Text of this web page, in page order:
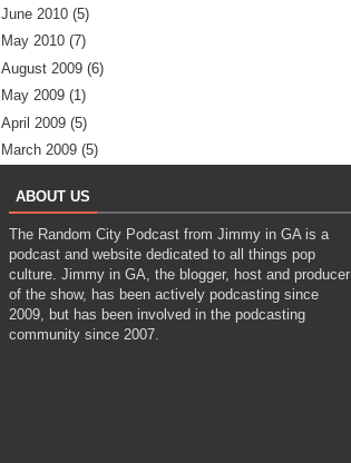
June 2010 (5)
May 2010 (7)
August 2009 (6)
May 2009 (1)
April 2009 (5)
March 2009 (5)
ABOUT US
The Random City Podcast from Jimmy in GA is a
podcast and website dedicated to all things pop
culture. Jimmy in GA, the blogger, host and producer
of the show, has been actively podcasting since
2009, but has been involved in the podcasting
community since 2007.